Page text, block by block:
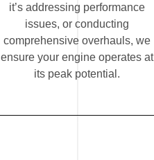
it’s addressing performance
issues, or conducting
comprehensive overhauls, we
ensure your engine operates at
its peak potential.